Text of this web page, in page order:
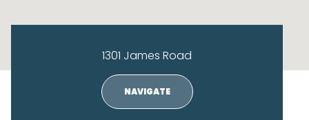
1301 James Road
NAVIGATE